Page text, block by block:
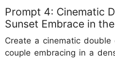
Prompt 4: Cinematic
Sunset Embrace in
Create a cinematic
couple embracing in a